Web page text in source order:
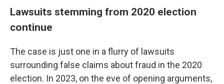
Lawsuits stemming from 2020 election
continue
The case is just one in a flurry of lawsuits
surrounding false claims about fraud in the 2020
election. In 2023, on the eve of opening arguments,